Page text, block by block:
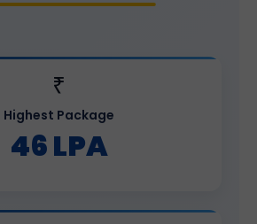
₹
Highest Package
46 LPA